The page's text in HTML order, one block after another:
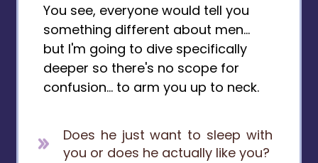
You see, everyone would tell you
something different about men...
but I'm going to dive specifically
deeper so there's no scope for
confusion... to arm you up to neck.
Does he just want to sleep with
you or does he actually like you?